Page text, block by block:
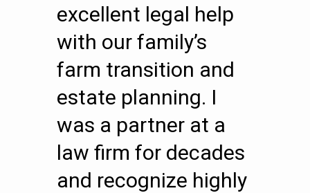
excellent legal help
with our family’s
farm transition and
estate planning. I
was a partner at a
law firm for decades
and recognize highly